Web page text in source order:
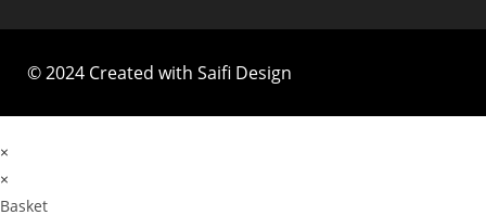
© 2024 Created with Saifi Design
×
×
Basket